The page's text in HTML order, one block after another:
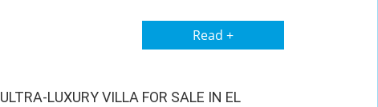
Read +
ULTRA-LUXURY VILLA FOR SALE IN EL